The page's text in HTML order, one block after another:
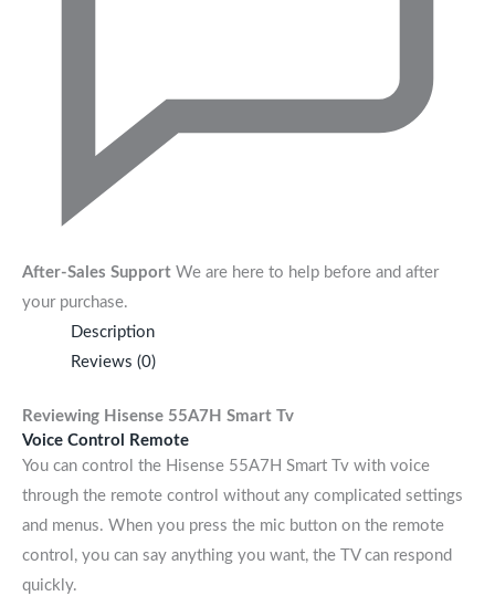
After-Sales Support We are here to help before and after
your purchase.
Description
Reviews (0)
Reviewing Hisense 55A7H Smart Tv
Voice Control Remote
You can control the Hisense 55A7H Smart Tv with voice
through the remote control without any complicated settings
and menus. When you press the mic button on the remote
control, you can say anything you want, the TV can respond
quickly.